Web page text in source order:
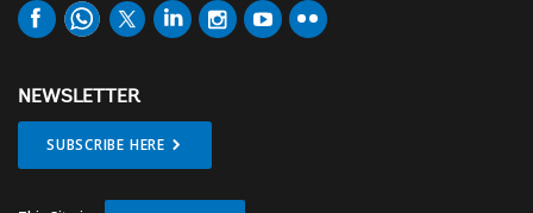
NEWSLETTER
SUBSCRIBE HERE